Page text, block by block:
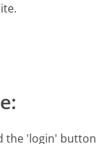
the 'login'